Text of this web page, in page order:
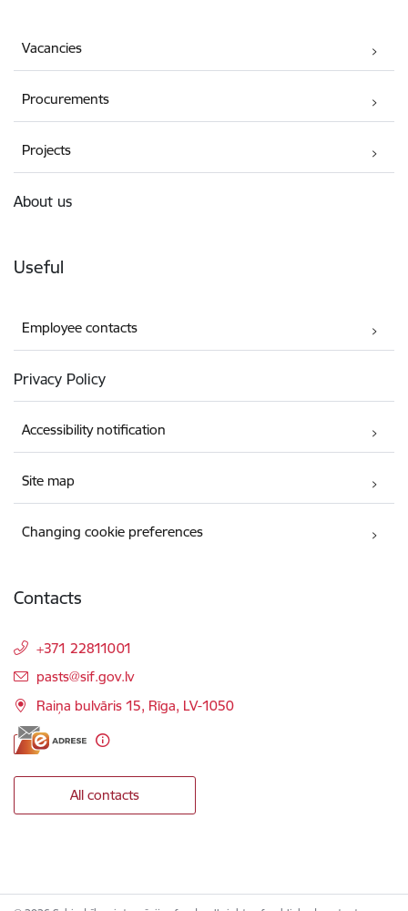
Vacancies
Procurements
Projects
About us
Useful
Employee contacts
Privacy Policy
Accessibility notification
Site map
Changing cookie preferences
Contacts
+371 22811001
E-mail:
pasts@sif.gov.lv
Raiņa bulvāris 15, Rīga, LV-1050
All contacts